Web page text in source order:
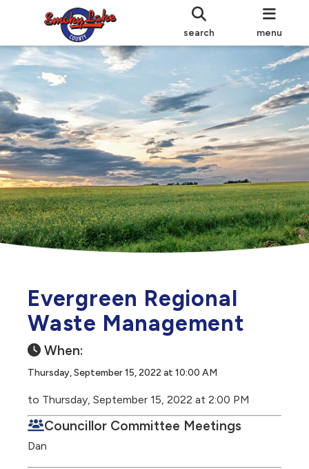
search menu
Evergreen Regional
Waste Management
When:
Thursday, September 15, 2022 at 10:00 AM
to Thursday, September 15, 2022 at 2:00 PM
Councillor Committee Meetings
Dan